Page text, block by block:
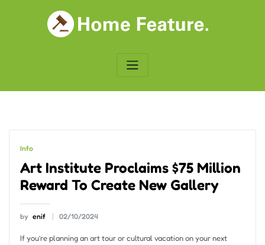
Info
Art Institute Proclaims $75 Million
Reward To Create New Gallery
by enif 02/10/2024
If you’re planning an art tour or cultural vacation on your next